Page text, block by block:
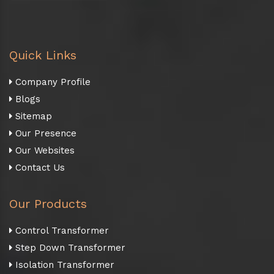
Quick Links
Company Profile
Blogs
Sitemap
Our Presence
Our Websites
Contact Us
Our Products
Control Transformer
Step Down Transformer
Isolation Transformer